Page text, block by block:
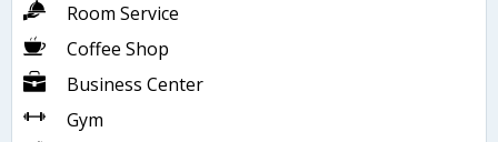
Room Service
Coffee Shop
Business Center
Gym